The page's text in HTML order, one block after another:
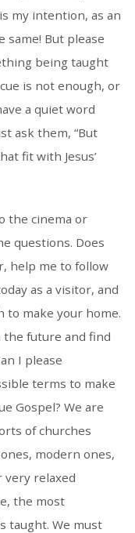
my intention, as an
same! But please
being taught
is not enough, or
a quiet word
ask them, “But
fit with Jesus’
the cinema or
questions. Does
help me to follow
as a visitor, and
to make your home.
the future and find
I please
terms to make
Gospel? We are
of churches
modern ones,
relaxed
the most
taught. We must